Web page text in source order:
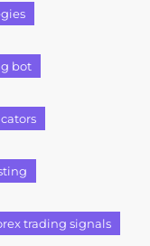
bot
trading signals